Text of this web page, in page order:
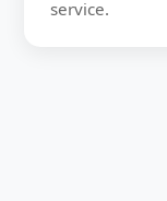
service.